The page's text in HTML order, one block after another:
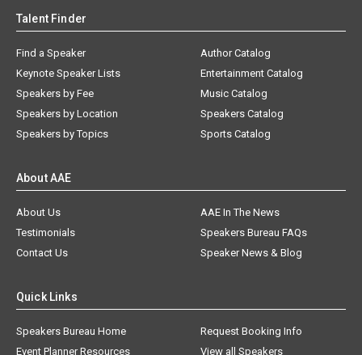
Talent Finder
Find a Speaker
Keynote Speaker Lists
Speakers by Fee
Speakers by Location
Speakers by Topics
Author Catalog
Entertainment Catalog
Music Catalog
Speakers Catalog
Sports Catalog
About AAE
About Us
AAE In The News
Testimonials
Speakers Bureau FAQs
Contact Us
Speaker News & Blog
Quick Links
Speakers Bureau Home
Request Booking Info
Event Planner Resources
View all Speakers